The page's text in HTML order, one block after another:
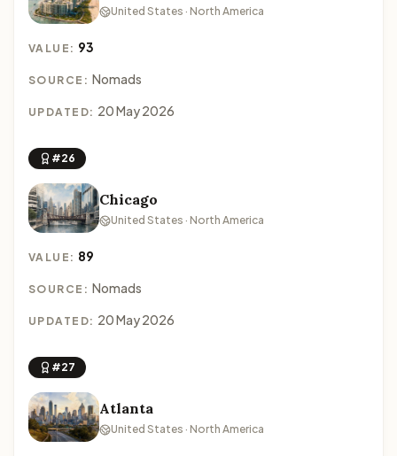
United States · North America
VALUE: 93
SOURCE: Nomads
UPDATED: 20 May 2026
#26
Chicago
United States · North America
VALUE: 89
SOURCE: Nomads
UPDATED: 20 May 2026
#27
Atlanta
United States · North America